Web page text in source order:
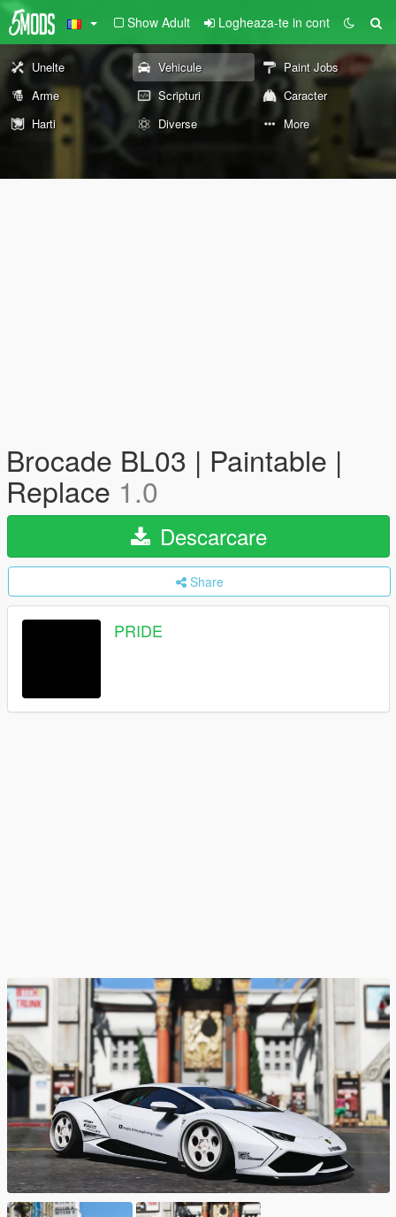
Show Adult Logheaza-te in cont
Unelte Vehicule
Paint Jobs
Arme
Scripturi
Caracter
Harti
Diverse More
Brocade BL03 | Paintable |
Replace 1.0
Descarcare
Share
PRIDE